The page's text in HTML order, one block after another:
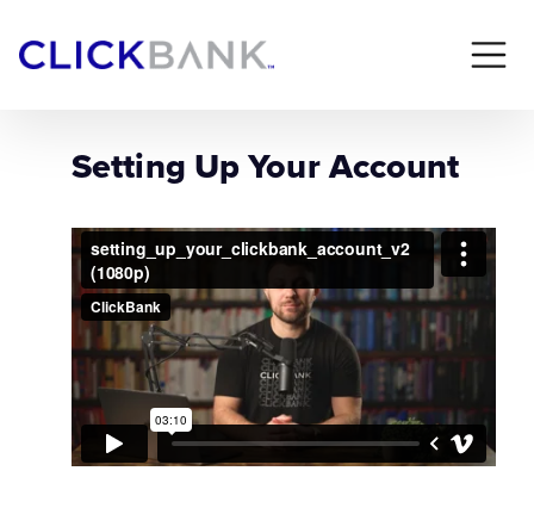
Setting Up Your Account